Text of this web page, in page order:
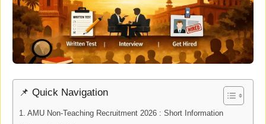
📌 Quick Navigation
AMU Non-Teaching Recruitment 2026 : Short Information